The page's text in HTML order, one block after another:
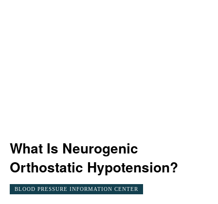
What Is Neurogenic
Orthostatic Hypotension?
BLOOD PRESSURE INFORMATION CENTER